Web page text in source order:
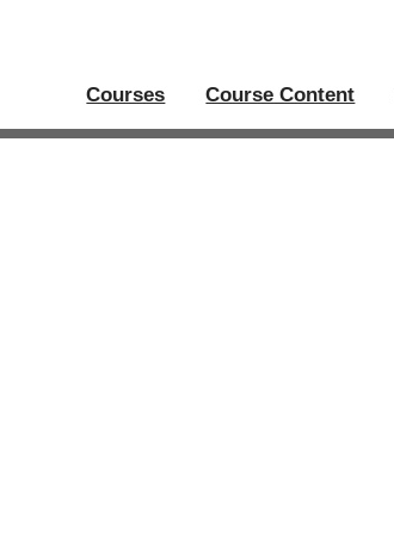
Courses Course Content